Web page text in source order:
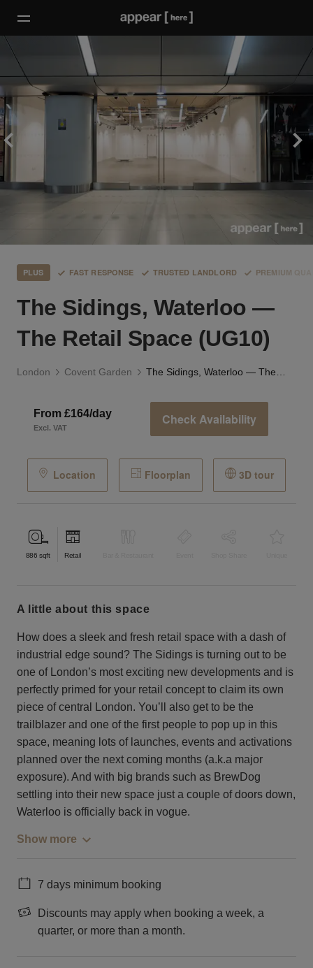
PLUS FAST RESPONSE TRUSTED LANDLORD PREMIUM
The Sidings, Waterloo —
The Retail Space (UG10)
London Covent Garden
From £164/day
Excl. VAT
Check Availability
Location Floorplan 3D tour
886 sqft Retail
a little about this space
How does a sleek and fresh retail space with a dash of
industrial edge sound? The Sidings is turning out to be
one of London’s most exciting new developments and is
perfectly primed for your retail concept to claim its own
piece of central London. You’ll also get to be the
trailblazer and one of the first people to pop up in this
space, meaning lots of launches, events and activations
planned over the next coming months (a.k.a major
exposure). And with big brands such as BrewDog
settling into their new space just a couple of doors down,
Waterloo is officially back in vogue.
Show more
7 days minimum booking
Discounts may apply when booking a week, a
quarter, or more than a month.